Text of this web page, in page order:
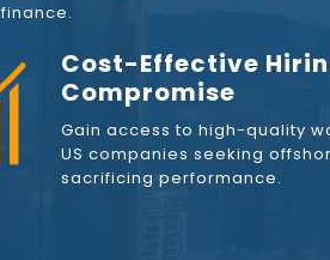
finance.
Cost-Effective
Compromise
Gain access to high-quality
US companies seeking
sacrificing performance.